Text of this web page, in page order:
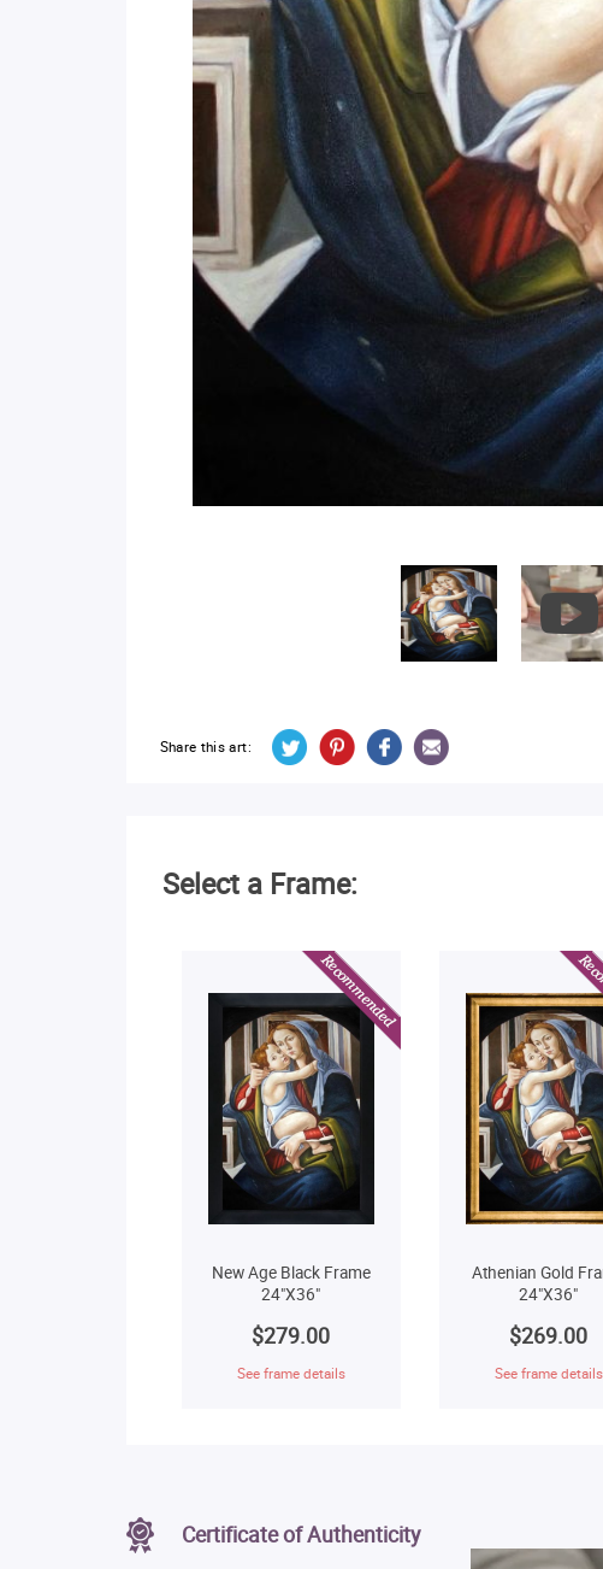
Share this art:
Select a Frame:
New Age Black Frame
24"X36"
$279.00
See frame details
Athenian Gold
24"X36"
$269.00
See frame details
Certificate of Authenticity